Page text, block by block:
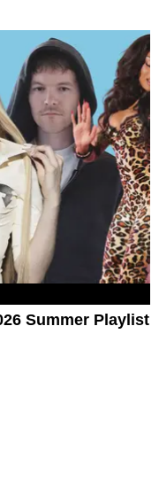
Summer Playlist